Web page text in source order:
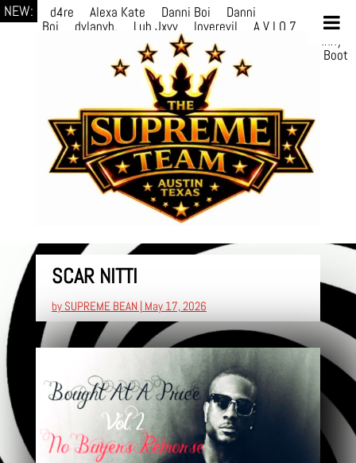
NEW: d4re Alexa Kate Danni Boi
Danni
Boi
dylanvh. Luh Jxyy loverevil A V I O 7
Marion
LuQiTo Somniak
GoAwayJohnny
Phace Michi HÉB itsASmallzWorld
Boot
Ogge
SCAR NITTI
by SUPREME BEAN| May 17, 2026